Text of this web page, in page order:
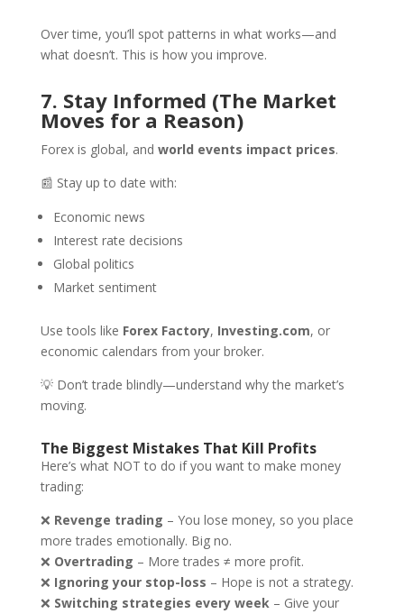
Over time, you’ll spot patterns in what works—and
what doesn’t. This is how you improve.
7. Stay Informed (The Market
Moves for a Reason)
Forex is global, and world events impact prices.
📰 Stay up to date with:
Economic news
Interest rate decisions
Global politics
Market sentiment
Use tools like Forex Factory, Investing.com, or
economic calendars from your broker.
💡 Don’t trade blindly—understand why the market’s
moving.
The Biggest Mistakes That Kill Profits
Here’s what NOT to do if you want to make money
trading:
❌ Revenge trading – You lose money, so you place
more trades emotionally. Big no.
❌ Overtrading – More trades ≠ more profit.
❌ Ignoring your stop-loss – Hope is not a strategy.
❌ Switching strategies every week– Give your